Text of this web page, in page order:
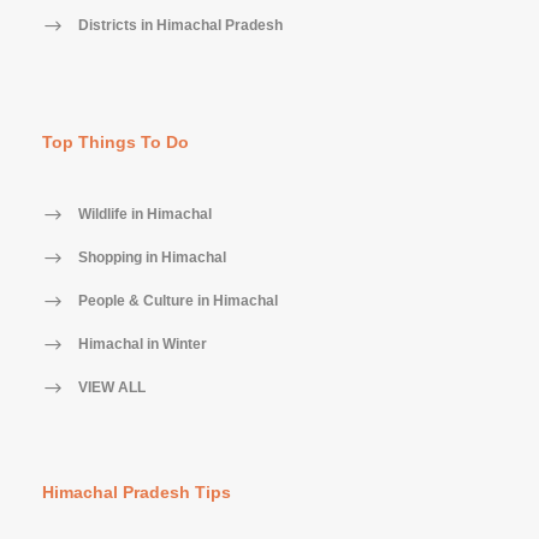
Districts in Himachal Pradesh
Top Things To Do
Wildlife in Himachal
Shopping in Himachal
People & Culture in Himachal
Himachal in Winter
VIEW ALL
Himachal Pradesh Tips